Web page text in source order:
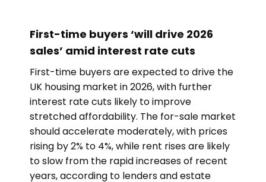
First-time buyers ‘will drive 2026
sales’ amid interest rate cuts
First-time buyers are expected to drive the
UK housing market in 2026, with further
interest rate cuts likely to improve
stretched affordability. The for-sale market
should accelerate moderately, with prices
rising by 2% to 4%, while rent rises are likely
to slow from the rapid increases of recent
years, according to lenders and estate